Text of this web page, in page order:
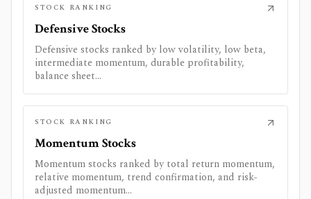
STOCK RANKING
Defensive Stocks
Defensive stocks ranked by low volatility, low beta,
intermediate momentum, durable profitability,
balance sheet...
STOCK RANKING
Momentum Stocks
Momentum stocks ranked by total return momentum,
relative momentum, trend confirmation, and risk-
adjusted momentum...